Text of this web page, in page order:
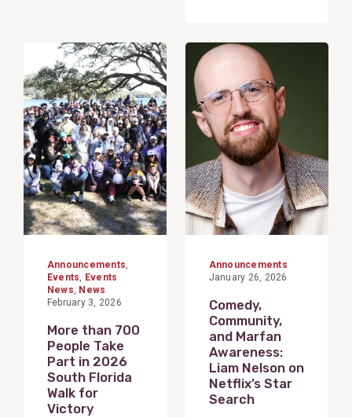
Post
Announcements,
Events, Events
News, News
February 3, 2026
More than 700
People Take
Part in 2026
South Florida
Walk for
Victory
View
Post
Announcements
January 26, 2026
Comedy,
Community,
and Marfan
Awareness:
Liam Nelson on
Netflix’s Star
Search